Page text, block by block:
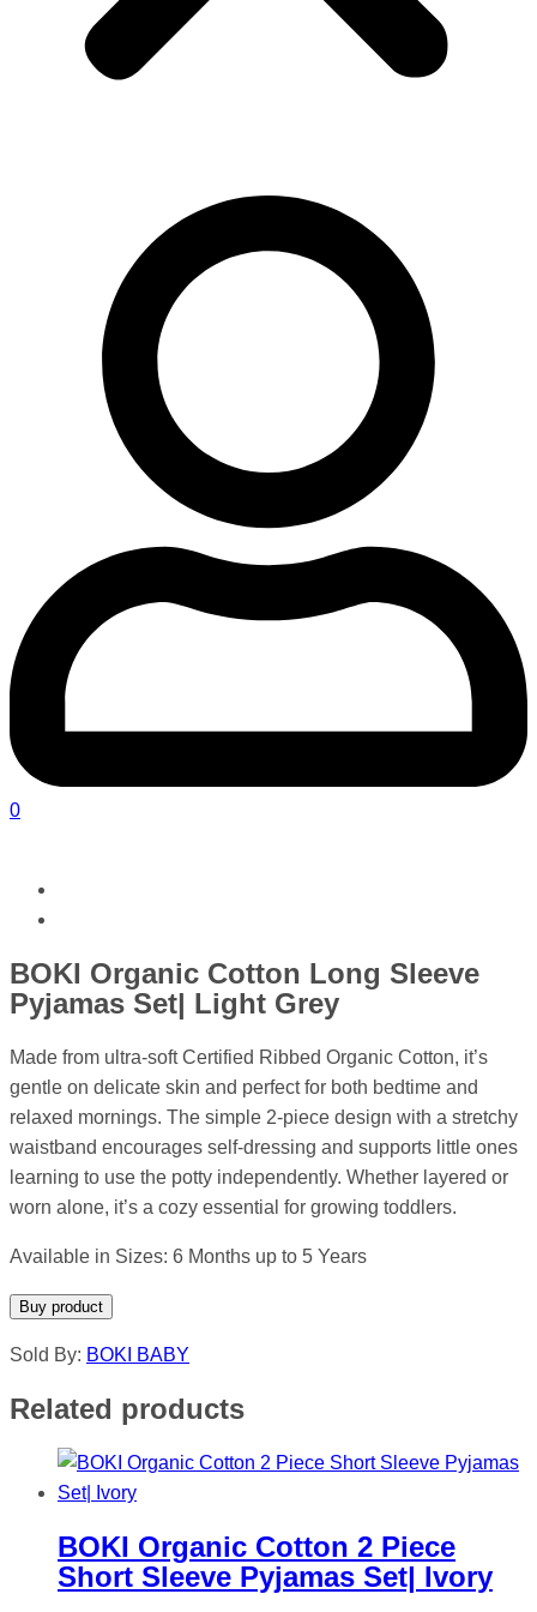
0
BOKI Organic Cotton Long Sleeve
Pyjamas Set| Light Grey
Made from ultra-soft Certified Ribbed Organic Cotton, it’s
gentle on delicate skin and perfect for both bedtime and
relaxed mornings. The simple 2-piece design with a stretchy
waistband encourages self-dressing and supports little ones
learning to use the potty independently. Whether layered or
worn alone, it’s a cozy essential for growing toddlers.
Available in Sizes: 6 Months up to 5 Years
Buy product
Sold By: BOKI BABY
Related products
BOKI Organic Cotton 2 Piece
Short Sleeve Pyjamas Set| Ivory